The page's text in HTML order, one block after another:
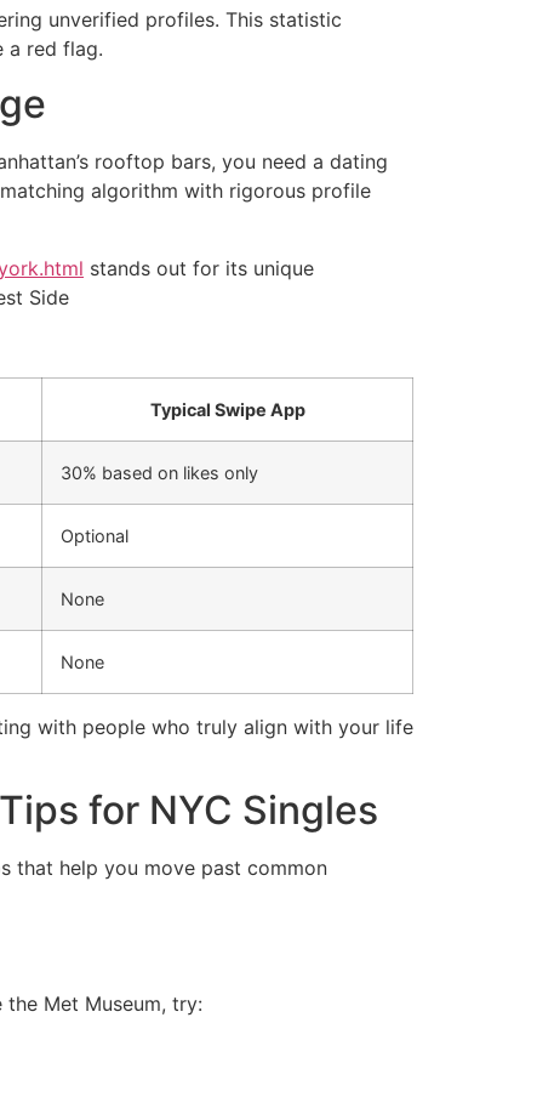
unverified profiles. This statistic
a red flag.
rooftop bars, you need a dating
algorithm with rigorous profile
stands out for its unique
Side
Typical Swipe App
30% based on likes only
Optional
None
None
with people who truly align with your life
for NYC Singles
that help you move past common
Met Museum, try: